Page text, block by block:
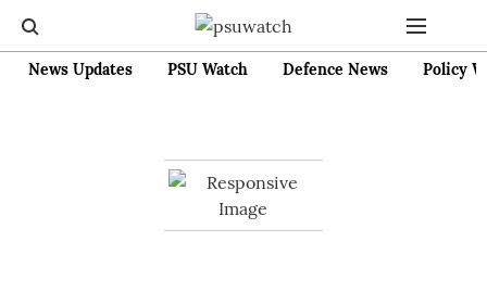
News Updates PSU Watch Defence News Policy